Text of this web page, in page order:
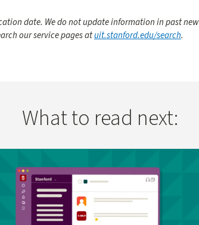
date. We do not update information in past
our service pages atuit.stanford.edu/search.
What to read next:
more about UIT Service Desk Launches